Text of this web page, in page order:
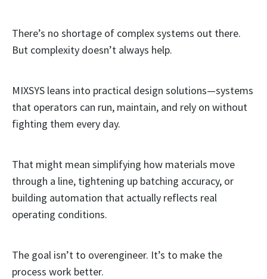
There’s no shortage of complex systems out there.
But complexity doesn’t always help.
MIXSYS leans into practical design solutions—systems
that operators can run, maintain, and rely on without
fighting them every day.
That might mean simplifying how materials move
through a line, tightening up batching accuracy, or
building automation that actually reflects real
operating conditions.
The goal isn’t to overengineer. It’s to make the
process work better.